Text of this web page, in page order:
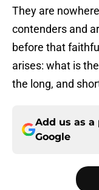
They are
contenders and
before that
arises: what is
the long, and
Add us as a
Google